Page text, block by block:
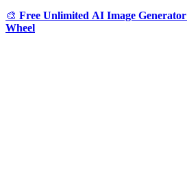
🎨 Free Unlimited AI Image Generator
Wheel